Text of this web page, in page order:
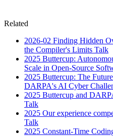
Related
2026-02 Finding Hidden
the Compiler's Limits Talk
2025 Buttercup:
Scale in Open-Source
2025 Buttercup: The
DARPA's AI Cyber
2025 Buttercup and
Talk
2025 Our experience
Talk
2025 Constant-Time